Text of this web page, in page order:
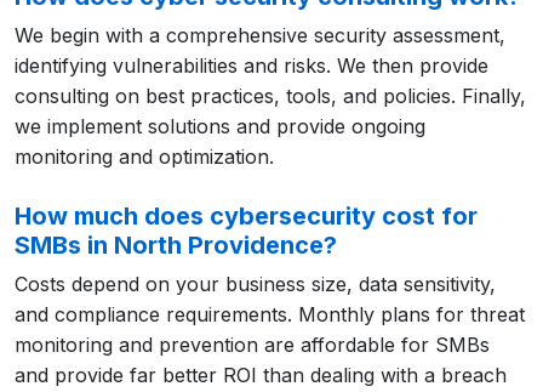
We begin with a comprehensive security assessment,
identifying vulnerabilities and risks. We then provide
consulting on best practices, tools, and policies. Finally,
we implement solutions and provide ongoing
monitoring and optimization.
How much does cybersecurity cost for
SMBs in North Providence?
Costs depend on your business size, data sensitivity,
and compliance requirements. Monthly plans for threat
monitoring and prevention are affordable for SMBs
and provide far better ROI than dealing with a breach